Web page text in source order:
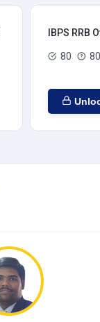
IBPS RRB
80 80